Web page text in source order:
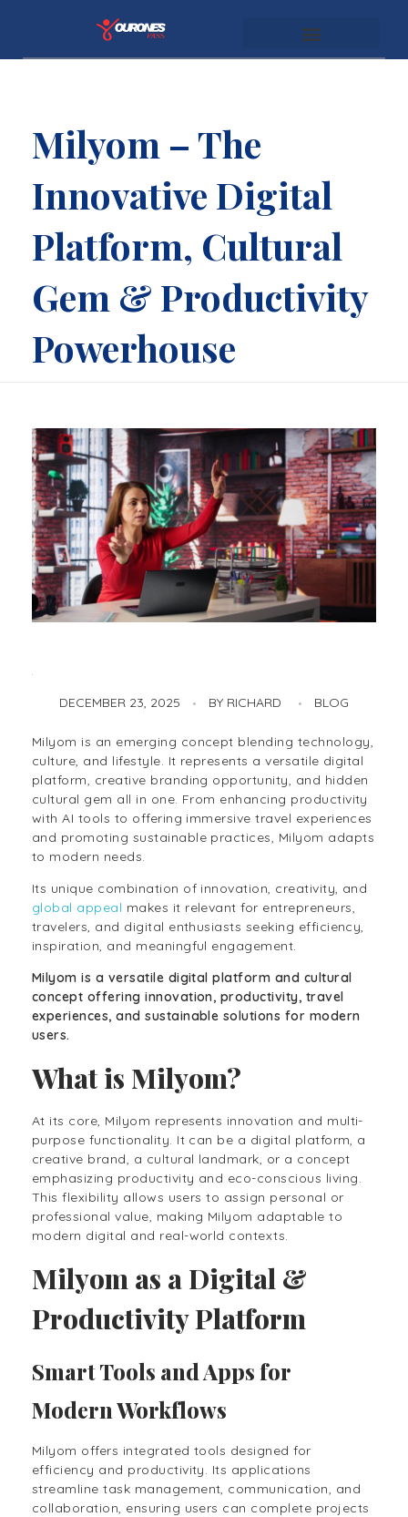
youronespass.com
Milyom – The
Innovative Digital
Platform, Cultural
Gem & Productivity
Powerhouse
DECEMBER 23, 2025 BY RICHARD BLOG
Milyom is an emerging concept blending technology,
culture, and lifestyle. It represents a versatile digital
platform, creative branding opportunity, and hidden
cultural gem all in one. From enhancing productivity
with AI tools to offering immersive travel experiences
and promoting sustainable practices, Milyom adapts
to modern needs.
Its unique combination of innovation, creativity, and
global appeal makes it relevant for entrepreneurs,
travelers, and digital enthusiasts seeking efficiency,
inspiration, and meaningful engagement.
Milyom is a versatile digital platform and cultural
concept offering innovation, productivity, travel
experiences, and sustainable solutions for modern
users.
What is Milyom?
At its core, Milyom represents innovation and multi-
purpose functionality. It can be a digital platform, a
creative brand, a cultural landmark, or a concept
emphasizing productivity and eco-conscious living.
This flexibility allows users to assign personal or
professional value, making Milyom adaptable to
modern digital and real-world contexts.
Milyom as a Digital &
Productivity Platform
Smart Tools and Apps for
Modern Workflows
Milyom offers integrated tools designed for
efficiency and productivity. Its applications
streamline task management, communication, and
collaboration, ensuring users can complete projects